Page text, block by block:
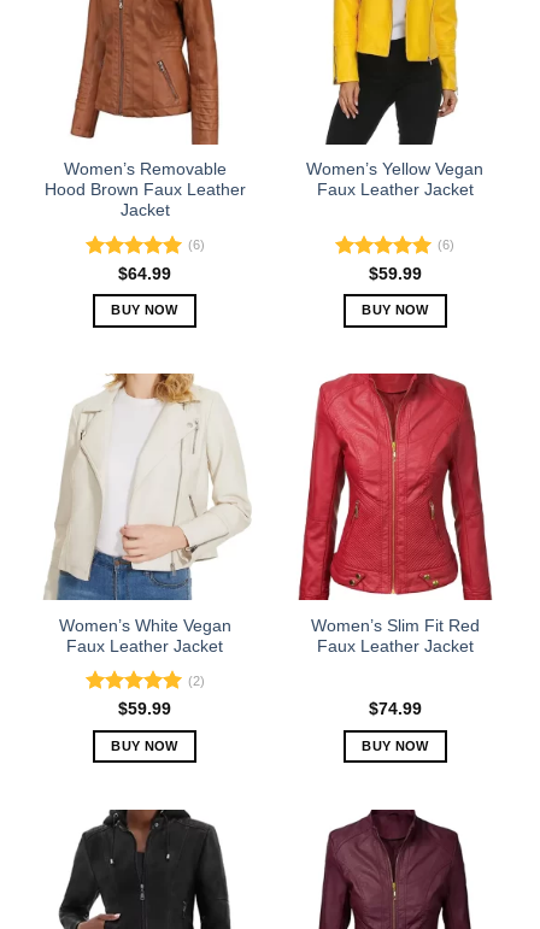
Women’s Removable
Hood Brown Faux Leather
Jacket
Rated5.00
out of 5
(6)
$64.99
BUY NOW
has
multiple
variants.
options
may
chosen
on
the
product
page
Women’s Yellow Vegan
Faux Leather Jacket
Rated5.00
out of 5
(6)
$59.99
BUY NOW
has
multiple
variants.
The
options
may
be
chosen
on
the
product
Women’s White Vegan
Faux Leather Jacket
Rated5.00
out of 5
(2)
$59.99
BUY NOW
has
multiple
The
Women’s Slim Fit Red
Faux Leather Jacket
$74.99
BUY NOW
has
multiple
variants.
The